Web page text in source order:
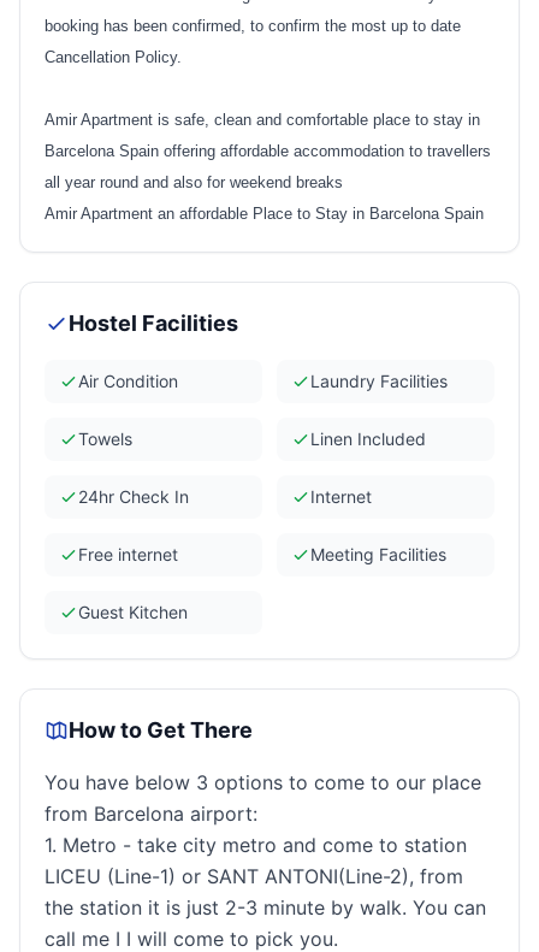
booking has been confirmed, to confirm the most up to date
Cancellation Policy.
Amir Apartment is safe, clean and comfortable place to stay in
Barcelona Spain offering affordable accommodation to travellers
all year round and also for weekend breaks
Amir Apartment an affordable Place to Stay in Barcelona Spain
Hostel Facilities
Air Condition Laundry Facilities
Towels Linen Included
24hr Check In Internet
Free internet Meeting Facilities
Guest Kitchen
How to Get There
You have below 3 options to come to our place
from Barcelona airport:
1. Metro - take city metro and come to station
LICEU (Line-1) or SANT ANTONI(Line-2), from
the station it is just 2-3 minute by walk. You can
call me I I will come to pick you.